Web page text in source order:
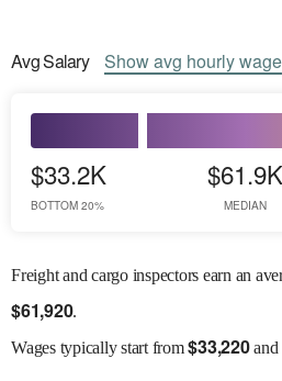
AvgSalary Showavg hourly wage
$33.2K
BOTTOM 20%
$61.9K
MEDIAN
Freight and cargo inspectors earn an
$61,920.
Wagestypically start from$33,220and